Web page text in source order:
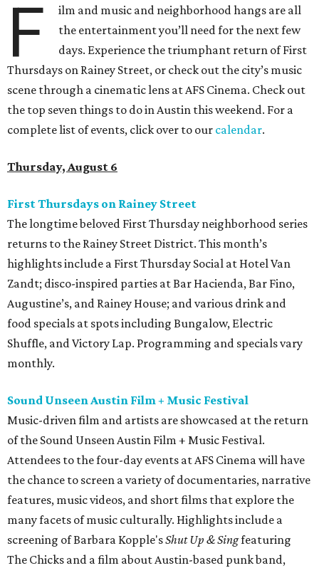
F
ilm and music and neighborhood hangs are all
the entertainment you’ll need for the next few
days. Experience the triumphant return of First
Thursdays on Rainey Street, or check out the city’s music
scene through a cinematic lens at AFS Cinema. Check out
the top seven things to do in Austin this weekend. For a
complete list of events, click over to our calendar.
Thursday, August 6
First Thursdays on Rainey Street
The longtime beloved First Thursday neighborhood series
returns to the Rainey Street District. This month’s
highlights include a First Thursday Social at Hotel Van
Zandt; disco-inspired parties at Bar Hacienda, Bar Fino,
Augustine’s, and Rainey House; and various drink and
food specials at spots including Bungalow, Electric
Shuffle, and Victory Lap. Programming and specials vary
monthly.
Sound Unseen Austin Film + Music Festival
Music-driven film and artists are showcased at the return
of the Sound Unseen Austin Film + Music Festival.
Attendees to the four-day events at AFS Cinema will have
the chance to screen a variety of documentaries, narrative
features, music videos, and short films that explore the
many facets of music culturally. Highlights include a
screening of Barbara Kopple'sShut Up & Singfeaturing
The Chicks and a film about Austin-based punk band,